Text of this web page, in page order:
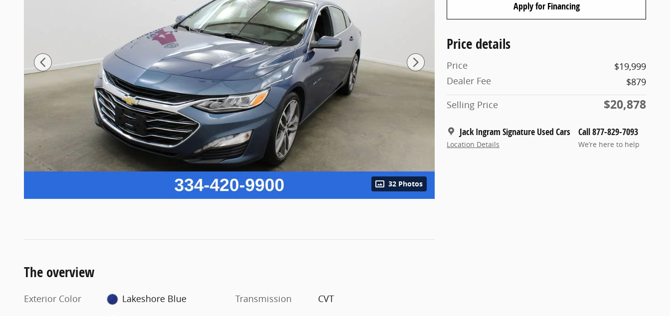
32 Photos
Apply for Financing
Price details
Price
$19,999
Dealer Fee
$879
Selling Price
$20,878
Jack Ingram Signature Used Cars
Location Details
Call 877-829-7093
We’re here to help
The overview
Exterior Color
Lakeshore Blue
Transmission
CVT